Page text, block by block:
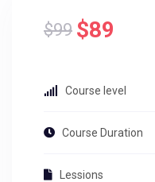
$99 $89
Course level
Course Duration
Lessions